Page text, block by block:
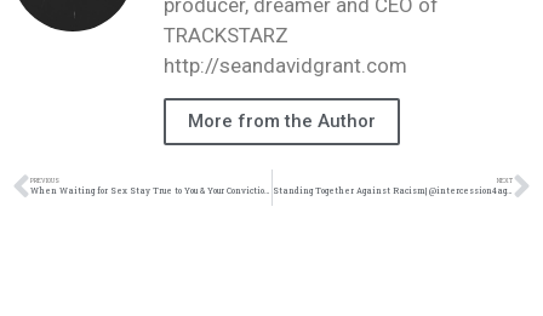
producer, dreamer and CEO of
TRACKSTARZ
http://seandavidgrant.com
More from the Author
PREVIOUS
When Waiting for Sex Stay True to You & Your Convictions|@intercession4ag @trackstarz
NEXT
Standing Together Against Racism| @intercession4ag @trackstarz